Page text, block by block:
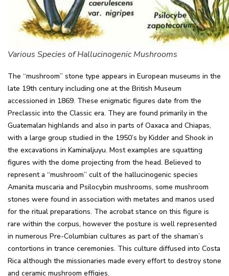
Various Species of Hallucinogenic Mushrooms
The “mushroom” stone type appears in European museums in the
late 19th century including one at the British Museum
accessioned in 1869. These enigmatic figures date from the
Preclassic into the Classic era. They are found primarily in the
Guatemalan highlands and also in parts of Oaxaca and Chiapas,
with a large group studied in the 1950’s by Kidder and Shook in
the excavations in Kaminaljuyu. Most examples are squatting
figures with the dome projecting from the head. Believed to
represent a “mushroom” cult of the hallucinogenic species
Amanita muscaria and Psilocybin mushrooms, some mushroom
stones were found in association with metates and manos used
for the ritual preparations. The acrobat stance on this figure is
rare within the corpus, however the posture is well represented
in numerous Pre-Columbian cultures as part of the shaman’s
contortions in trance ceremonies. This culture diffused into Costa
Rica although the missionaries made every effort to destroy stone
and ceramic mushroom effigies.